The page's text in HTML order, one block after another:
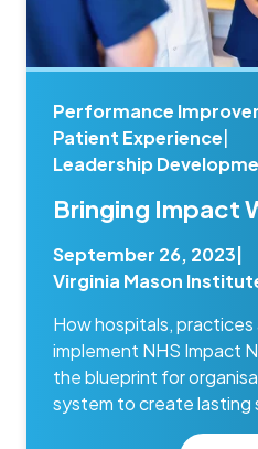
Performance
Patient Experience
Leadership
Bringing Impact
September 26, 2023
Virginia Mason
How hospitals, practices
implement NHS Impact
the blueprint for
system to create lasting